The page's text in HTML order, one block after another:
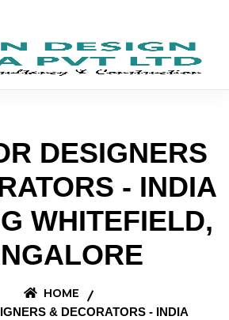
DESIGNERS
- INDIA
WHITEFIELD,
HOME
& DECORATORS - INDIA